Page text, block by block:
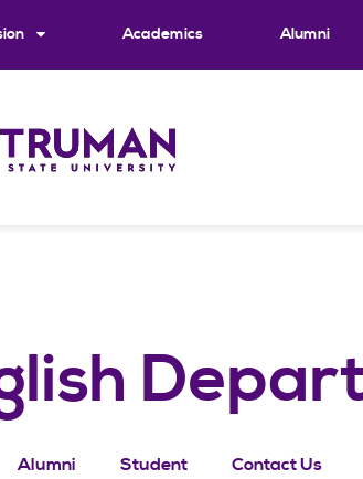
Academics Alumni
Alumni Student Contact Us